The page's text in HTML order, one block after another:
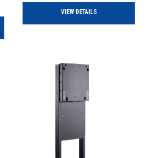
VIEW DETAILS